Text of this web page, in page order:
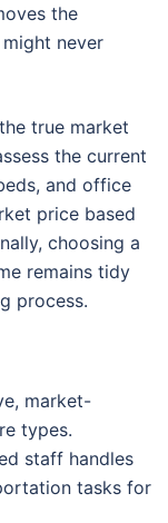
the
never
true market
the current
and office
price based
choosing a
remains tidy
process.
market-
types.
staff handles
tasks for